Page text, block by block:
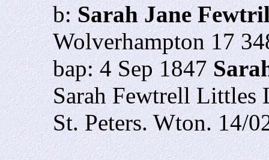
b:Sarah Jane
Wolverhampton 17
bap: 4 Sep 1847
Sarah Fewtrell Littles
St. Peters. Wton. 14/